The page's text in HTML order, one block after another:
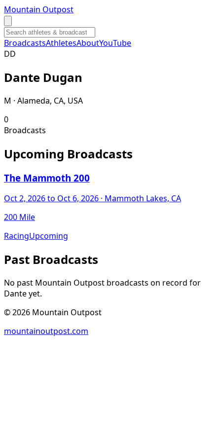
Mountain Outpost
BroadcastsAthletesAboutYouTube
DD
Dante Dugan
M · Alameda, CA, USA
0
Broadcasts
Upcoming Broadcasts
The Mammoth 200
Oct 2, 2026to Oct 6, 2026 · Mammoth Lakes, CA
200 Mile
RacingUpcoming
Past Broadcasts
No past Mountain Outpost broadcasts on record for
Danteyet.
©2026 Mountain Outpost
mountainoutpost.com